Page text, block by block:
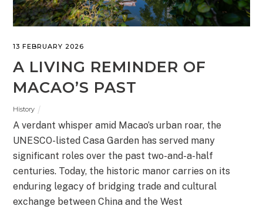
13 FEBRUARY 2026
A LIVING REMINDER OF
MACAO’S PAST
History
A verdant whisper amid Macao’s urban roar, the
UNESCO-listed Casa Garden has served many
significant roles over the past two-and-a-half
centuries. Today, the historic manor carries on its
enduring legacy of bridging trade and cultural
exchange between China and the West